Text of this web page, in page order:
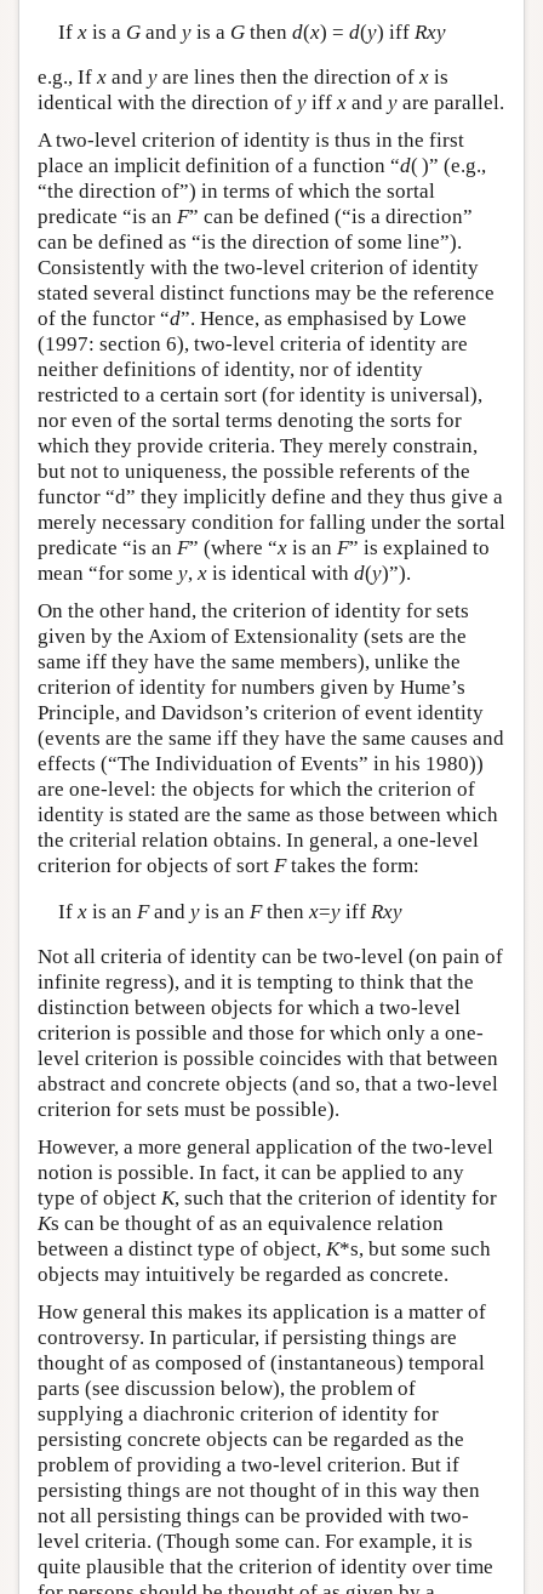
If xis a Gand yis a Gthen d(x) = d(y) iff Rxy
e.g., If x and y are lines then the direction of x is
identical with the direction of y iff x and y are parallel.
A two-level criterion of identity is thus in the first
place an implicit definition of a function “d( )” (e.g.,
“the direction of”) in terms of which the sortal
predicate “is an F” can be defined (“is a direction”
can be defined as “is the direction of some line”).
Consistently with the two-level criterion of identity
stated several distinct functions may be the reference
of the functor “d”. Hence, as emphasised by Lowe
(1997: section 6), two-level criteria of identity are
neither definitions of identity, nor of identity
restricted to a certain sort (for identity is universal),
nor even of the sortal terms denoting the sorts for
which they provide criteria. They merely constrain,
but not to uniqueness, the possible referents of the
functor “d” they implicitly define and they thus give a
merely necessary condition for falling under the sortal
predicate “is an F” (where “x is an F” is explained to
mean “for some y, x is identical with d(y)”).
On the other hand, the criterion of identity for sets
given by the Axiom of Extensionality (sets are the
same iff they have the same members), unlike the
criterion of identity for numbers given by Hume’s
Principle, and Davidson’s criterion of event identity
(events are the same iff they have the same causes and
effects (“The Individuation of Events” in his 1980))
are one-level: the objects for which the criterion of
identity is stated are the same as those between which
the criterial relation obtains. In general, a one-level
criterion for objects of sort Ftakes the form:
If xis an Fand yis an Fthen x=yiff Rxy
Not all criteria of identity can be two-level (on pain of
infinite regress), and it is tempting to think that the
distinction between objects for which a two-level
criterion is possible and those for which only a one-
level criterion is possible coincides with that between
abstract and concrete objects (and so, that a two-level
criterion for sets must be possible).
However, a more general application of the two-level
notion is possible. In fact, it can be applied to any
type of object K, such that the criterion of identity for
Ks can be thought of as an equivalence relation
between a distinct type of object, K*s, but some such
objects may intuitively be regarded as concrete.
How general this makes its application is a matter of
controversy. In particular, if persisting things are
thought of as composed of (instantaneous) temporal
parts (see discussion below), the problem of
supplying a diachronic criterion of identity for
persisting concrete objects can be regarded as the
problem of providing a two-level criterion. But if
persisting things are not thought of in this way then
not all persisting things can be provided with two-
level criteria. (Though some can. For example, it is
quite plausible that the criterion of identity over time